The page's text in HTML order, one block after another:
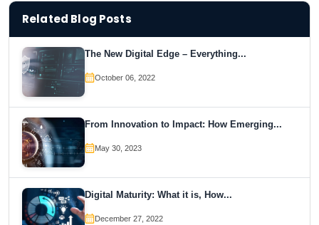
Related Blog Posts
The New Digital Edge – Everything...
October 06, 2022
From Innovation to Impact: How Emerging...
May 30, 2023
Digital Maturity: What it is, How...
December 27, 2022